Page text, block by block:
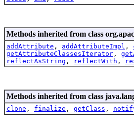
Methods inherited from class
addAttribute , addAttributeImpl ,
getAttributeClassesIterator ,
reflectAsString , reflectWith ,
Methods inherited from class
clone , finalize , getClass ,